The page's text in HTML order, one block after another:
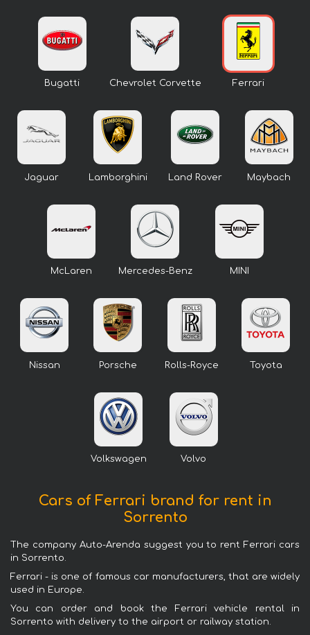
Bugatti Chevrolet Corvette Ferrari
Jaguar Lamborghini Land Rover Maybach
McLaren Mercedes-Benz MINI
Nissan Porsche Rolls-Royce Toyota
Volkswagen Volvo
Cars of Ferrari brand for rent in
Sorrento
The company Auto-Arenda suggest you to rent Ferrari cars
in Sorrento.
Ferrari - is one of famous car manufacturers, that are widely
used in Europe.
You can order and book the Ferrari vehicle rental in
Sorrento with delivery to the airport or railway station.